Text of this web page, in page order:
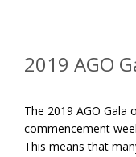
2019 AGO
The 2019 AGO Gala
commencement
This means that